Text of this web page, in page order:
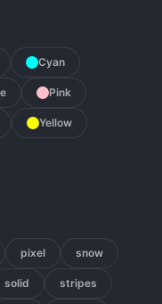
Cyan
Pink
Yellow
pixel snow
solid stripes